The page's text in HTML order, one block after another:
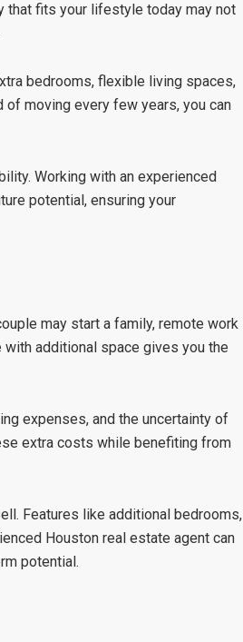
that fits your lifestyle today may not
bedrooms, flexible living spaces,
of moving every few years, you can
Working with an experienced
potential, ensuring your
may start a family, remote work
with additional space gives you the
expenses, and the uncertainty of
extra costs while benefiting from
Features like additional bedrooms,
Houston real estate agent can
potential.